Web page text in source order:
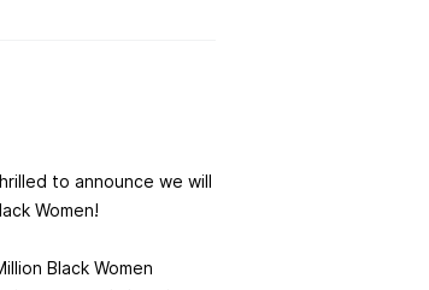
to announce we will
Women!
Black Women